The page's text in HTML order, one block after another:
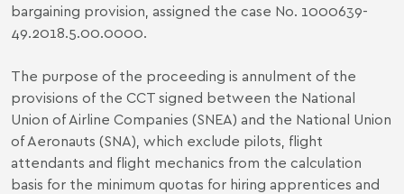
bargaining provision, assigned the case No. 1000639-
49.2018.5.00.0000.
The purpose of the proceeding is annulment of the
provisions of the CCT signed between the National
Union of Airline Companies (SNEA) and the National Union
of Aeronauts (SNA), which exclude pilots, flight
attendants and flight mechanics from the calculation
basis for the minimum quotas for hiring apprentices and